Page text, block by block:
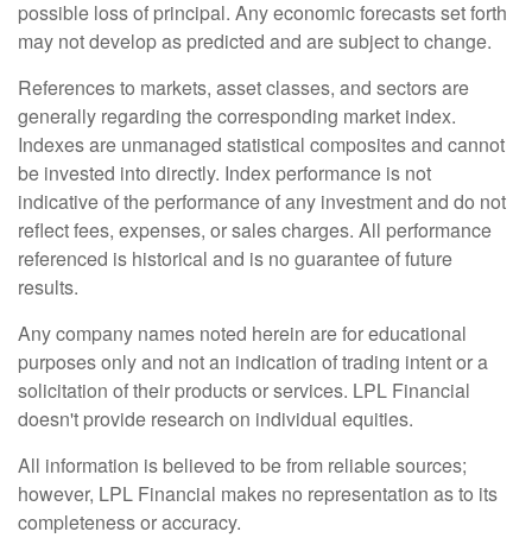
possible loss of principal. Any economic forecasts set forth
may not develop as predicted and are subject to change.
References to markets, asset classes, and sectors are
generally regarding the corresponding market index.
Indexes are unmanaged statistical composites and cannot
be invested into directly. Index performance is not
indicative of the performance of any investment and do not
reflect fees, expenses, or sales charges. All performance
referenced is historical and is no guarantee of future
results.
Any company names noted herein are for educational
purposes only and not an indication of trading intent or a
solicitation of their products or services. LPL Financial
doesn't provide research on individual equities.
All information is believed to be from reliable sources;
however, LPL Financial makes no representation as to its
completeness or accuracy.